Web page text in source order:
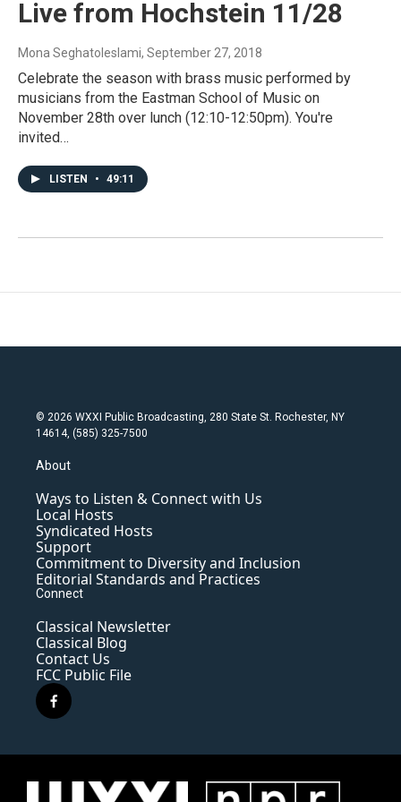
Live from Hochstein 11/28
Mona Seghatoleslami, September 27, 2018
Celebrate the season with brass music performed by
musicians from the Eastman School of Music on
November 28th over lunch (12:10-12:50pm). You're
invited…
LISTEN • 49:11
© 2026 WXXI Public Broadcasting, 280 State St. Rochester, NY
14614, (585) 325-7500
About
Ways to Listen & Connect with Us
Local Hosts
Syndicated Hosts
Support
Commitment to Diversity and Inclusion
Editorial Standards and Practices
Connect
Classical Newsletter
Classical Blog
Contact Us
FCC Public File
f
a
e
o